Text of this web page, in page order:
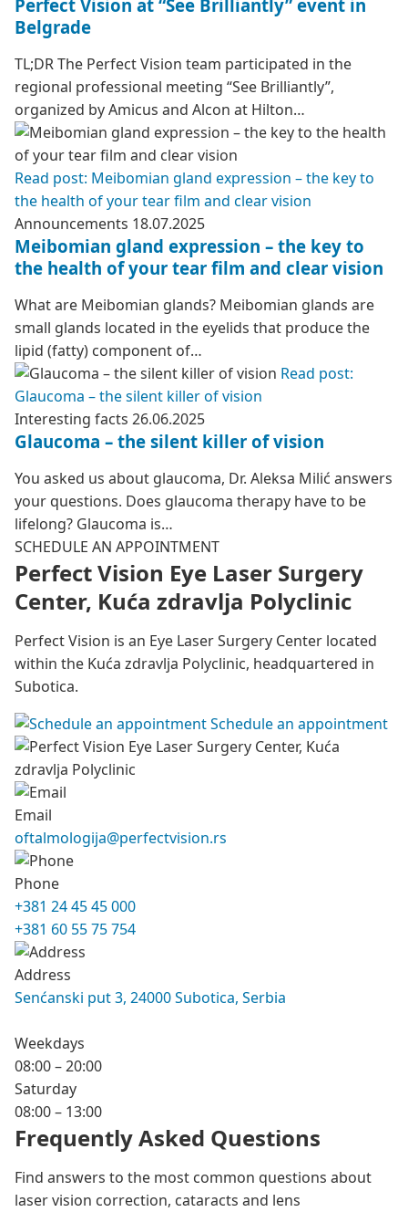
Perfect Vision at “See Brilliantly” event in
Belgrade
TL;DR The Perfect Vision team participated in the
regional professional meeting “See Brilliantly”,
organized by Amicus and Alcon at Hilton…
Read post: Meibomian gland expression – the key to
the health of your tear film and clear vision
Announcements 18.07.2025
Meibomian gland expression – the key to
the health of your tear film and clear vision
What are Meibomian glands? Meibomian glands are
small glands located in the eyelids that produce the
lipid (fatty) component of…
Read post:
Glaucoma – the silent killer of vision
Interesting facts 26.06.2025
Glaucoma – the silent killer of vision
You asked us about glaucoma, Dr. Aleksa Milić answers
your questions. Does glaucoma therapy have to be
lifelong? Glaucoma is…
SCHEDULE AN APPOINTMENT
Perfect Vision Eye Laser Surgery
Center, Kuća zdravlja Polyclinic
Perfect Vision is an Eye Laser Surgery Center located
within the Kuća zdravlja Polyclinic, headquartered in
Subotica.
Schedule an appointment
Email
oftalmologija@perfectvision.rs
Phone
+381 24 45 45 000
+381 60 55 75 754
Address
Senćanski put 3, 24000 Subotica, Serbia
Weekdays
08:00 – 20:00
Saturday
08:00 – 13:00
Frequently Asked Questions
Find answers to the most common questions about
laser vision correction, cataracts and lens